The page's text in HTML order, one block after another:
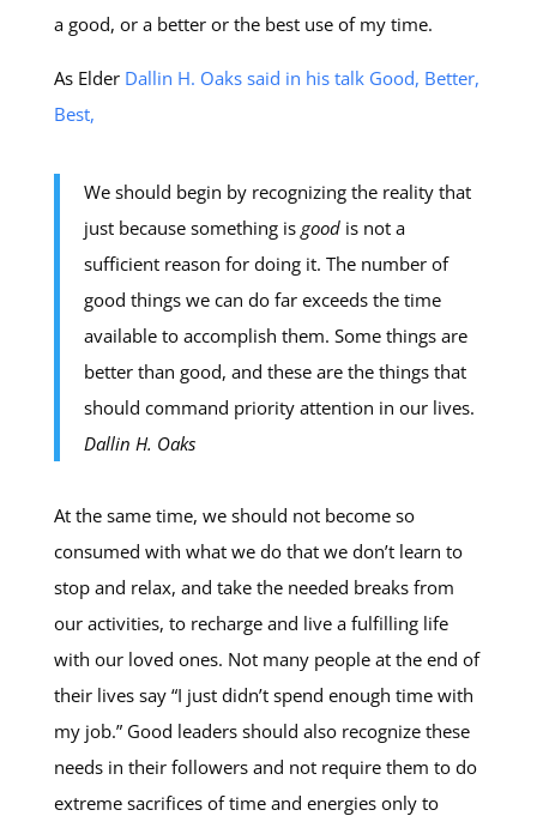
a good, or a better or the best use of my time.
As Elder Dallin H. Oaks said in his talk Good, Better,
Best,
We should begin by recognizing the reality that
just because something is goodis not a
sufficient reason for doing it. The number of
good things we can do far exceeds the time
available to accomplish them. Some things are
better than good, and these are the things that
should command priority attention in our lives.
Dallin H. Oaks
At the same time, we should not become so
consumed with what we do that we don’t learn to
stop and relax, and take the needed breaks from
our activities, to recharge and live a fulfilling life
with our loved ones. Not many people at the end of
their lives say “I just didn’t spend enough time with
my job.” Good leaders should also recognize these
needs in their followers and not require them to do
extreme sacrifices of time and energies only to